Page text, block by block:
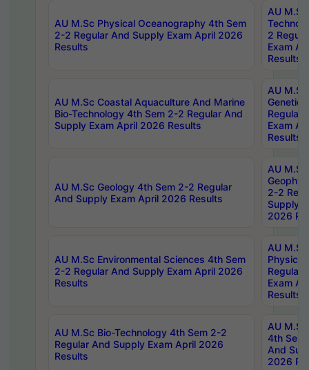
AU M.Sc Physical Oceanography 4th Sem
2-2 Regular And Supply Exam April 2026
Results
AU
2
Exam
Results
AU M.Sc Coastal Aquaculture And Marine
Bio-Technology 4th Sem 2-2 Regular And
Supply Exam April 2026 Results
AU
Regular
Exam
Results
AU M.Sc Geology 4th Sem 2-2 Regular
And Supply Exam April 2026 Results
AU
2-2
Supply
2026
AU M.Sc Environmental Sciences 4th Sem
2-2 Regular And Supply Exam April 2026
Results
AU
Physics
Regular
Exam
Results
AU M.Sc Bio-Technology 4th Sem 2-2
Regular And Supply Exam April 2026
Results
AU
4th Sem
And
2026